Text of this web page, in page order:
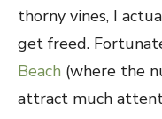
thorny vines, I
get freed.
Beach (where the
attract much